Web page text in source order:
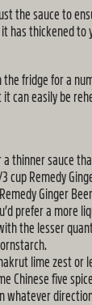
the sauce to
it has thickened
fridge for a
can easily be
a thinner sauce
cup Remedy
Ginger
prefer a more
the lesser
lime zest or
Chinese five
whatever